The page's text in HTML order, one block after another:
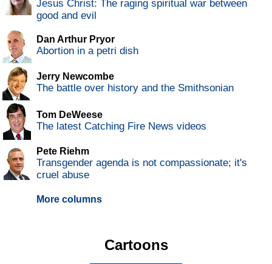
Jesus Christ: The raging spiritual war between
good and evil
Dan Arthur Pryor
Abortion in a petri dish
Jerry Newcombe
The battle over history and the Smithsonian
Tom DeWeese
The latest Catching Fire News videos
Pete Riehm
Transgender agenda is not compassionate; it's
cruel abuse
More columns
Cartoons